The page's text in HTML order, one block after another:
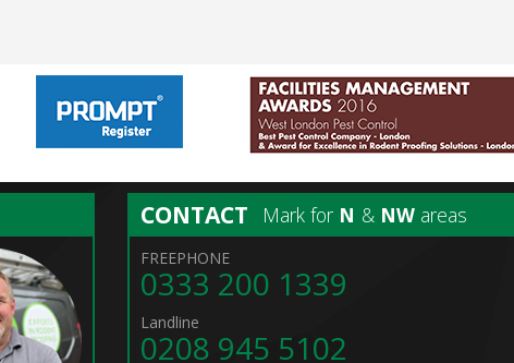
CONTACT Mark for N & NW areas
FREEPHONE
0333 200 1339
Landline
0208 945 5102